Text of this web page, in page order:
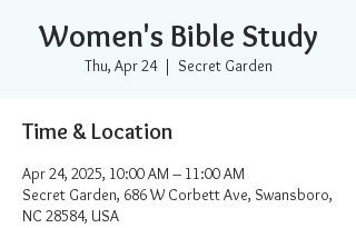
Women's Bible Study
Thu, Apr 24
  |
Secret Garden
Time & Location
Apr 24, 2025, 10:00 AM – 11:00 AM
Secret Garden, 686 W Corbett Ave, Swansboro,
NC 28584, USA